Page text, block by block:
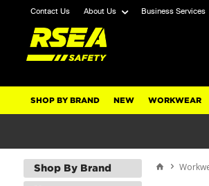
Contact Us About Us Business Services
SHOP BY BRAND NEW WORKWEAR
Shop By Brand